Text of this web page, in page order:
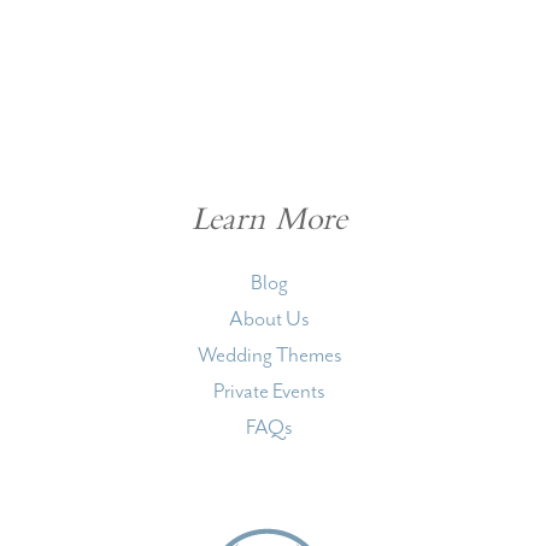
Learn More
Blog
About Us
Wedding Themes
Private Events
FAQs